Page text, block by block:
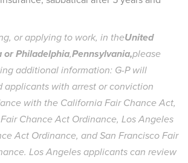
or applying to work, in theUnited
or Philadelphia,Pennsylvania,please
additional information: G-P will
applicants with arrest or conviction
with the California Fair Chance Act,
Chance Act Ordinance, Los Angeles
Act Ordinance, and San Francisco Fair
Los Angeles applicants can review